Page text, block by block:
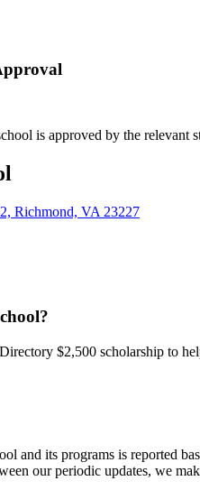
is approved by the relevant
Richmond, VA 23227
$2,500 scholarship to
and its programs is reported
our periodic updates, we